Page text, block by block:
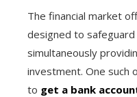
The financial market
designed to safeguard
simultaneously
investment. One such
to get a bank